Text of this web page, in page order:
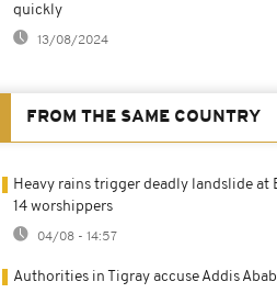
quickly
13/08/2024
FROM THE SAME COUNTRY
Heavy rains trigger deadly landslide
14 worshippers
04/08 - 14:57
Authorities in Tigray accuse Addis